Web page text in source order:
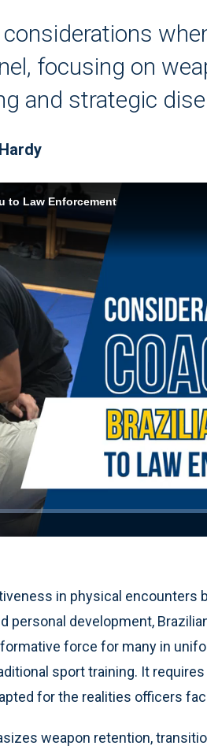
focusing on
and strategic
to Law Enforcement
in physical encounters
personal development,
force for many in
sport training. It
for the realities officers
weapon retention,